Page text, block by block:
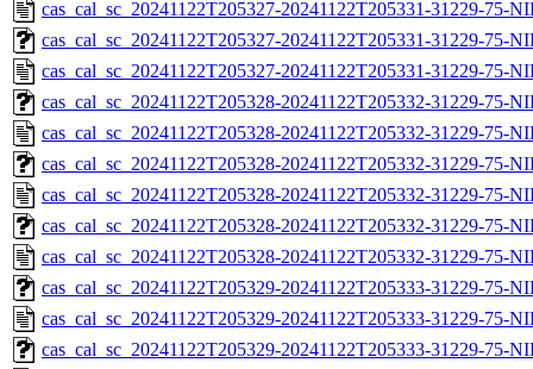
cas_cal_sc_20241122T205327-20241122T205331-31229-75-
cas_cal_sc_20241122T205327-20241122T205331-31229-75-
cas_cal_sc_20241122T205327-20241122T205331-31229-75-
cas_cal_sc_20241122T205328-20241122T205332-31229-75-
cas_cal_sc_20241122T205328-20241122T205332-31229-75-
cas_cal_sc_20241122T205328-20241122T205332-31229-75-
cas_cal_sc_20241122T205328-20241122T205332-31229-75-
cas_cal_sc_20241122T205328-20241122T205332-31229-75-
cas_cal_sc_20241122T205328-20241122T205332-31229-75-
cas_cal_sc_20241122T205329-20241122T205333-31229-75-
cas_cal_sc_20241122T205329-20241122T205333-31229-75-
cas_cal_sc_20241122T205329-20241122T205333-31229-75-